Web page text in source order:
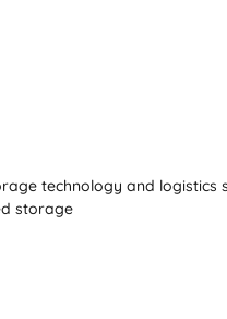
technology and logistics
storage